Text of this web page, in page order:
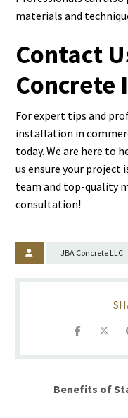
materials and
Contact
Concrete
For expert tips and
installation in
today. We are here to
us ensure your project
team and top-quality
consultation!
JBA Concrete LLC
Benefits of